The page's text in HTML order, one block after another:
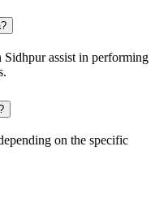
Sidhpur assist in performing
on the specific